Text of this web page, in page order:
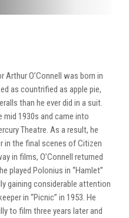
Arthur O’Connell was born in
as countrified as apple pie,
than he ever did in a suit.
mid 1930s and came into
Theatre. As a result, he
in the final scenes of Citizen
in films, O’Connell returned
played Polonius in “Hamlet”
gaining considerable attention
in “Picnic” in 1953. He
to film three years later and